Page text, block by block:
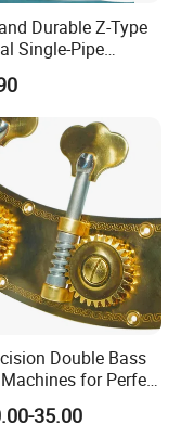
Durable Z-Type
Single-Pipe
Piano Stand
Double Bass
for Perfect
35.00